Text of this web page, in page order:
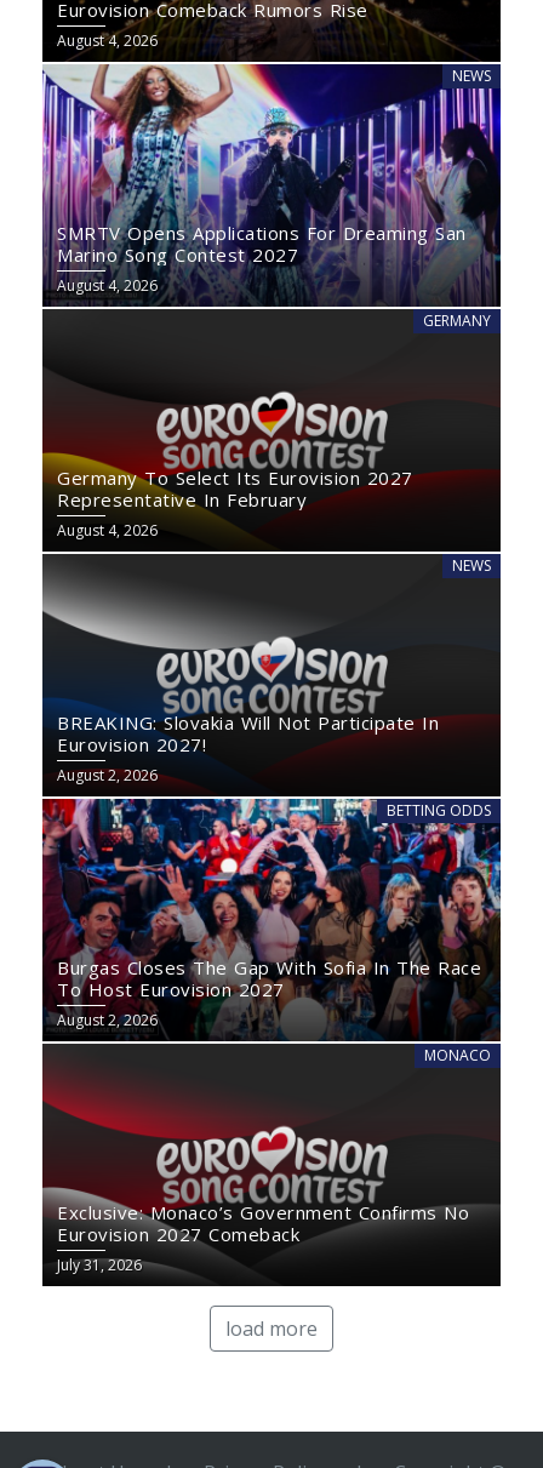
Eurovision Comeback Rumors Rise
August 4, 2026
NEWS
SMRTV Opens Applications For Dreaming San
Marino Song Contest 2027
August 4, 2026
GERMANY
Germany To Select Its Eurovision 2027
Representative In February
August 4, 2026
NEWS
BREAKING: Slovakia Will Not Participate In
Eurovision 2027!
August 2, 2026
BETTING ODDS
Burgas Closes The Gap With Sofia In The Race
To Host Eurovision 2027
August 2, 2026
MONACO
Exclusive: Monaco’s Government Confirms No
Eurovision 2027 Comeback
July 31, 2026
load more